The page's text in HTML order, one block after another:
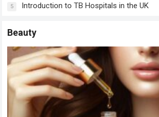
5 Introduction to TB Hospitals in the UK
Beauty